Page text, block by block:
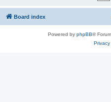
Board index
Powered by phpBB®
Privacy